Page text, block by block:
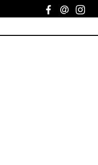
Facebook
Email